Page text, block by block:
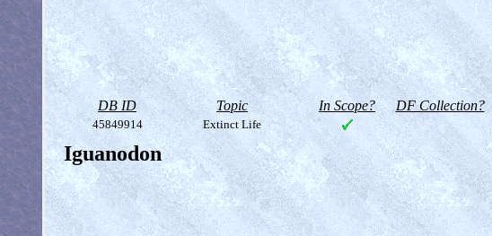
DB ID Topic In Scope? DF Collection?
45849914 Extinct Life
Iguanodon